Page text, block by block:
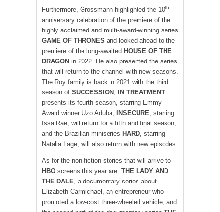
Furthermore, Grossmann highlighted the 10th
anniversary celebration of the premiere of the
highly acclaimed and multi-award-winning series
GAME OF THRONES and looked ahead to the
premiere of the long-awaited HOUSE OF THE
DRAGON in 2022. He also presented the series
that will return to the channel with new seasons.
The Roy family is back in 2021 with the third
season of SUCCESSION ;
IN TREATMENT
presents its fourth season, starring Emmy
Award winner Uzo Aduba;
INSECURE , starring
Issa Rae, will return for a fifth and final season;
and the Brazilian miniseries HARD , starring
Natalia Lage, will also return with new episodes.
As for the non-fiction stories that will arrive to
HBO screens this year are: THE LADY AND
THE DALE , a documentary series about
Elizabeth Carmichael, an entrepreneur who
promoted a low-cost three-wheeled vehicle; and